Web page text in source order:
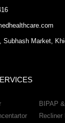
Subhash Market,
BIPAP
Recliner